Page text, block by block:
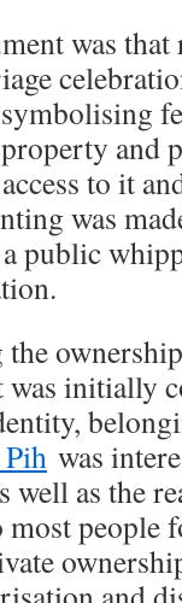
was
and
to it
was
public
was initially
was
well as the
people